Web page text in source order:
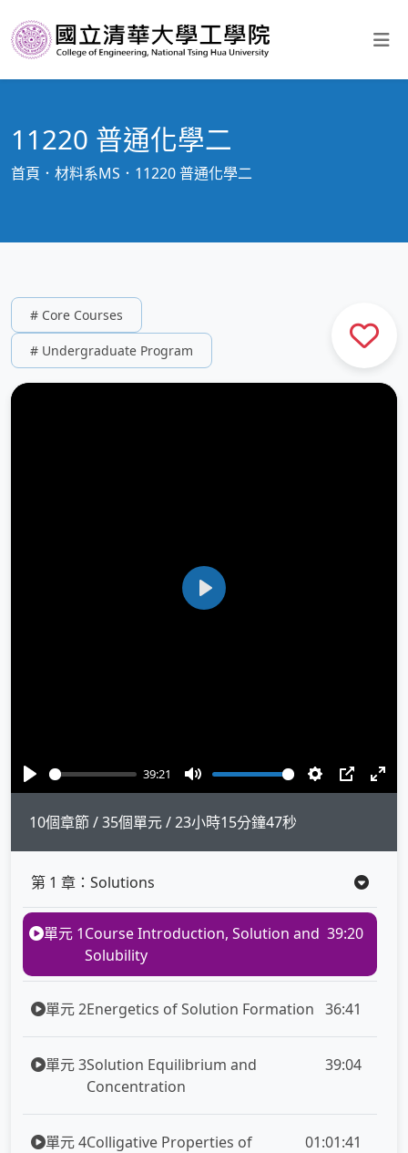
11220 普通化學二
首頁 材料系MS 11220 普通化學二
# Core Courses
# Undergraduate Program
Play
39:21
Mute Settings
PIP
Play
10個章節 / 35個單元 / 23小時15分鐘47秒
第 1 章：Solutions
單元 1Course Introduction, Solution and
Solubility
39:20
單元 2Energetics of Solution Formation 36:41
單元 3Solution Equilibrium and
Concentration
39:04
單元 4Colligative Properties of
01:01:41